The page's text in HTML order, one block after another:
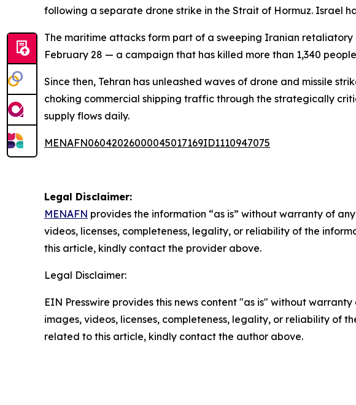
following a separate drone strike in the Strait of Hormuz. Israel
The maritime attacks form part of a sweeping Iranian
February 28 — a campaign that has killed more than 1,340
Since then, Tehran has unleashed waves of drone and missile
choking commercial shipping traffic through the strategically
supply flows daily.
MENAFN06042026000045017169ID1110947075
Legal Disclaimer:
MENAFN provides the information “as is” without warranty of
videos, licenses, completeness, legality, or reliability of the
this article, kindly contact the provider above.
Legal Disclaimer:
EIN Presswire provides this news content "as is" without
images, videos, licenses, completeness, legality, or reliability of
related to this article, kindly contact the author above.